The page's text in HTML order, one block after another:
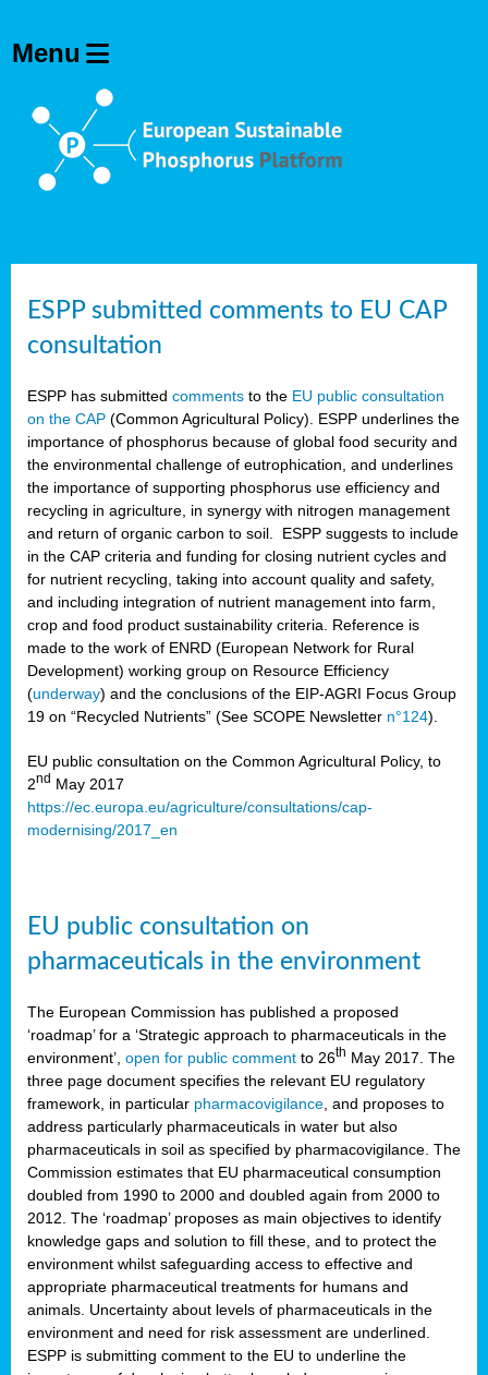
ESPP submitted comments to EU CAP
consultation
ESPP has submitted comments to the EU public consultation
on the CAP (Common Agricultural Policy). ESPP underlines the
importance of phosphorus because of global food security and
the environmental challenge of eutrophication, and underlines
the importance of supporting phosphorus use efficiency and
recycling in agriculture, in synergy with nitrogen management
and return of organic carbon to soil. ESPP suggests to include
in the CAP criteria and funding for closing nutrient cycles and
for nutrient recycling, taking into account quality and safety,
and including integration of nutrient management into farm,
crop and food product sustainability criteria. Reference is
made to the work of ENRD (European Network for Rural
Development) working group on Resource Efficiency
(underway) and the conclusions of the EIP-AGRI Focus Group
19 on “Recycled Nutrients” (See SCOPE Newsletter n°124).
EU public consultation on the Common Agricultural Policy, to
2nd May 2017
https://ec.europa.eu/agriculture/consultations/cap-
modernising/2017_en
EU public consultation on
pharmaceuticals in the environment
The European Commission has published a proposed
‘roadmap’ for a ‘Strategic approach to pharmaceuticals in the
environment’, open for public comment to 26th May 2017. The
three page document specifies the relevant EU regulatory
framework, in particular pharmacovigilance , and proposes to
address particularly pharmaceuticals in water but also
pharmaceuticals in soil as specified by pharmacovigilance. The
Commission estimates that EU pharmaceutical consumption
doubled from 1990 to 2000 and doubled again from 2000 to
2012. The ‘roadmap’ proposes as main objectives to identify
knowledge gaps and solution to fill these, and to protect the
environment whilst safeguarding access to effective and
appropriate pharmaceutical treatments for humans and
animals. Uncertainty about levels of pharmaceuticals in the
environment and need for risk assessment are underlined.
ESPP is submitting comment to the EU to underline the